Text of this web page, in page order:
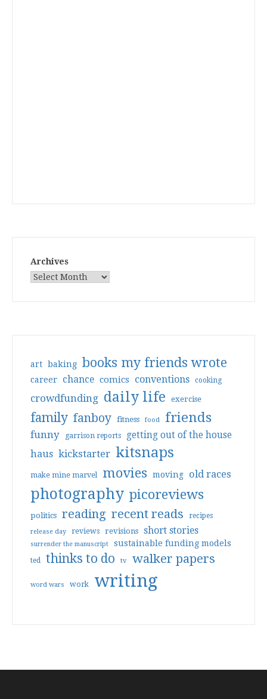
Archives
art baking books my friends wrote
career chance comics conventions cooking
crowdfunding daily life exercise
family fanboy fitness food friends
funny garrison reports getting out of the house
haus kickstarter kitsnaps
make mine marvel movies moving old races
photography picoreviews
politics reading recent reads recipes
release day reviews revisions short stories
surrender the manuscript sustainable funding models
ted thinks to do tv walker papers
word wars work writing